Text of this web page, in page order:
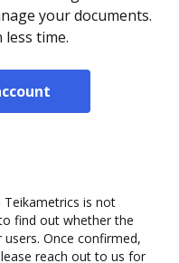
your documents.
less time.
is not
find out whether the
Once confirmed,
reach out to us for